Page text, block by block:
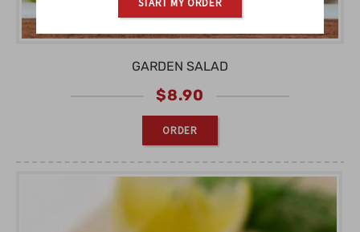
GARDEN SALAD
$8.90
ORDER
START MY ORDER